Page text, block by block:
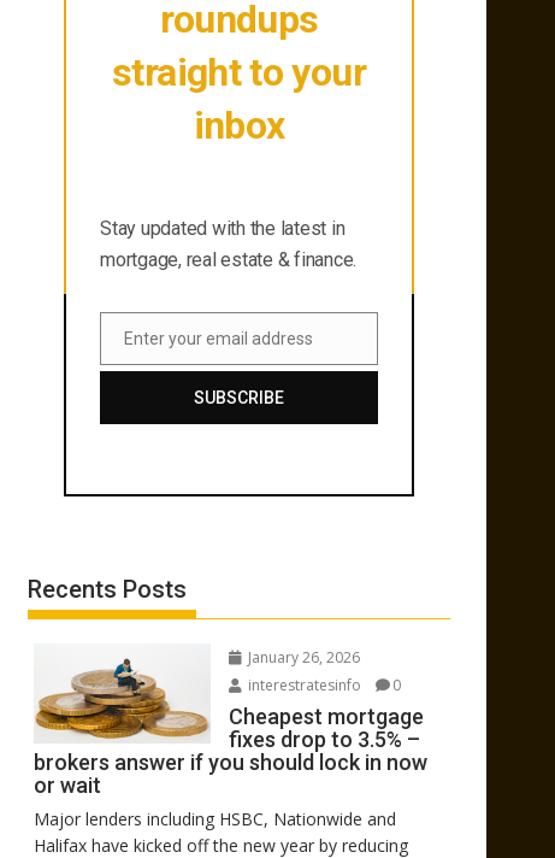
roundups
straight to your
inbox
Stay updated with the latest in
mortgage, real estate & finance.
Email
Enter your email address
SUBSCRIBE
Recents Posts
January 26, 2026
interestratesinfo
0
Cheapest mortgage
fixes drop to 3.5% –
brokers answer if you should lock in now
or wait
Major lenders including HSBC, Nationwide and
Halifax have kicked off the new year by reducing